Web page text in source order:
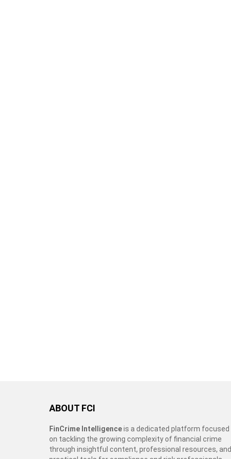
ABOUT FCI
FinCrime Intelligenceis a dedicated platform focused
on tackling the growing complexity of financial crime
through insightful content, professional resources, and